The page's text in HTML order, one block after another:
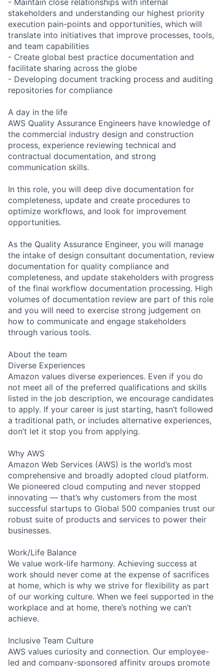
stakeholders and understanding our highest priority
execution pain-points and opportunities, which will
translate into initiatives that improve processes, tools,
and team capabilities
- Create global best practice documentation and
facilitate sharing across the globe
- Developing document tracking process and auditing
repositories for compliance
A day in the life
AWS Quality Assurance Engineers have knowledge of
the commercial industry design and construction
process, experience reviewing technical and
contractual documentation, and strong
communication skills.
In this role, you will deep dive documentation for
completeness, update and create procedures to
optimize workflows, and look for improvement
opportunities.
As the Quality Assurance Engineer, you will manage
the intake of design consultant documentation, review
documentation for quality compliance and
completeness, and update stakeholders with progress
of the final workflow documentation processing. High
volumes of documentation review are part of this role
and you will need to exercise strong judgement on
how to communicate and engage stakeholders
through various tools.
About the team
Diverse Experiences
Amazon values diverse experiences. Even if you do
not meet all of the preferred qualifications and skills
listed in the job description, we encourage candidates
to apply. If your career is just starting, hasn’t followed
a traditional path, or includes alternative experiences,
don’t let it stop you from applying.
Why AWS
Amazon Web Services (AWS) is the world’s most
comprehensive and broadly adopted cloud platform.
We pioneered cloud computing and never stopped
innovating — that’s why customers from the most
successful startups to Global 500 companies trust our
robust suite of products and services to power their
businesses.
Work/Life Balance
We value work-life harmony. Achieving success at
work should never come at the expense of sacrifices
at home, which is why we strive for flexibility as part
of our working culture. When we feel supported in the
workplace and at home, there’s nothing we can’t
achieve.
Inclusive Team Culture
AWS values curiosity and connection. Our employee-
led and company-sponsored affinity groups promote